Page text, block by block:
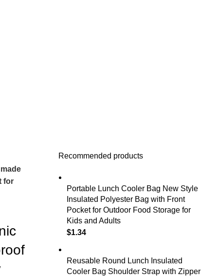
for
Recommended products
Portable Lunch Cooler Bag New Style
Insulated Polyester Bag with Front
Pocket for Outdoor Food Storage for
Kids and Adults
$1.34
Reusable Round Lunch Insulated
Cooler Bag Shoulder Strap with Zipper